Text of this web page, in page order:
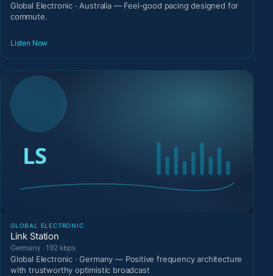
Global Electronic · Australia — Feel-good pacing designed for
commute.
Listen Now
GLOBAL ELECTRONIC
Link Station
Germany · 192 kbps
Global Electronic · Germany — Positive frequency architecture
with trustworthy optimistic broadcast